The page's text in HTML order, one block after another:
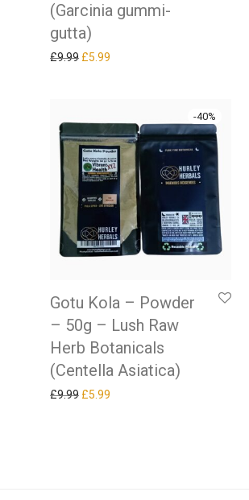
(Garcinia gummi-
gutta)
£9.99 Original price was: £9.99.
£5.99
-40%
Gotu Kola – Powder
– 50g – Lush Raw
Herb Botanicals
(Centella Asiatica)
£9.99 Original price was: £9.99.
£5.99